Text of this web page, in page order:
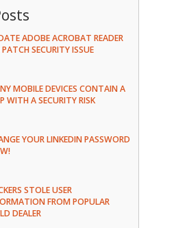
ADOBE ACROBAT READER
SECURITY ISSUE
MOBILE DEVICES CONTAIN A
WITH A SECURITY RISK
YOUR LINKEDIN PASSWORD
STOLE USER
FROM POPULAR
DEALER